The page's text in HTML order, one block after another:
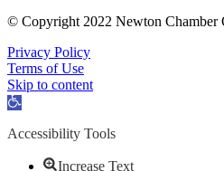
© Copyright 2022 Newton Chamber
Privacy Policy
Terms of Use
Skip to content
Open
Accessibility Tools
Increase Text